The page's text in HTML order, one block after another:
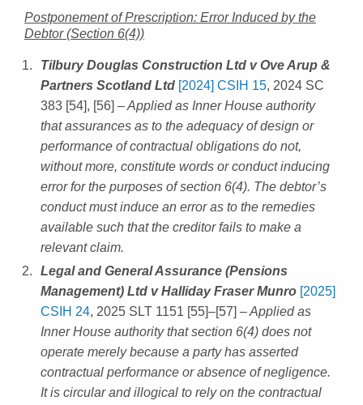
Postponement of Prescription: Error Induced by the
Debtor (Section 6(4))
Tilbury Douglas Construction Ltd v Ove Arup &
Partners Scotland Ltd [2024] CSIH 15, 2024 SC
383 [54], [56] – Applied as Inner House authority
that assurances as to the adequacy of design or
performance of contractual obligations do not,
without more, constitute words or conduct inducing
error for the purposes of section 6(4). The debtor’s
conduct must induce an error as to the remedies
available such that the creditor fails to make a
relevant claim.
Legal and General Assurance (Pensions
Management) Ltd v Halliday Fraser Munro [2025]
CSIH 24, 2025 SLT 1151 [55]–[57] – Applied as
Inner House authority that section 6(4) does not
operate merely because a party has asserted
contractual performance or absence of negligence.
It is circular and illogical to rely on the contractual